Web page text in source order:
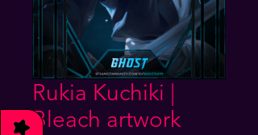
Rukia Kuchiki |
Bleach artwork
★